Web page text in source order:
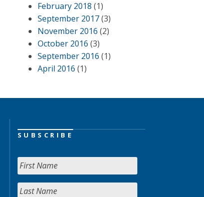
February 2018 (1)
September 2017(3)
November 2016 (2)
October 2016 (3)
September 2016 (1)
April 2016 (1)
SUBSCRIBE